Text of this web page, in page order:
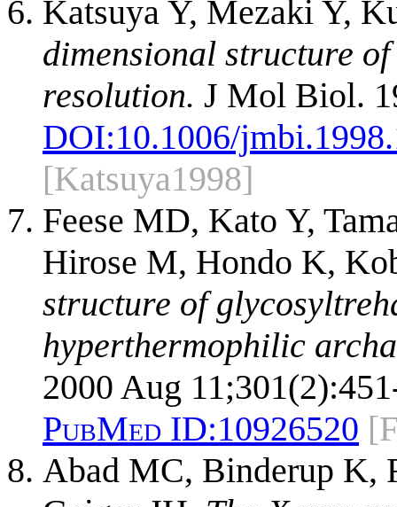
Katsuya Y, Mezaki Y,
dimensional structure
resolution. J Mol Biol.
DOI:10.1006/
[Katsuya1998]
Feese MD, Kato Y,
Hirose M, Hondo K,
structure of
hyperthermophilic
2000 Aug
PubMed ID:10926520
Abad MC, Binderup K,